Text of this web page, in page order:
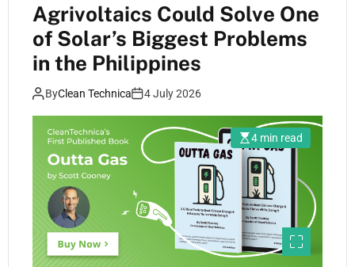
Agrivoltaics Could Solve One
of Solar’s Biggest Problems
in the Philippines
ByClean Technica 4 July 2026
4 min read